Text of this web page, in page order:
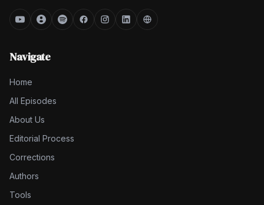
Navigate
Home
All Episodes
About Us
Editorial Process
Corrections
Authors
Tools